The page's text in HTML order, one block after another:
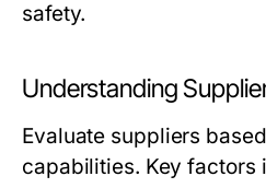
safety.
Understanding
Evaluate suppliers
capabilities. Key factors